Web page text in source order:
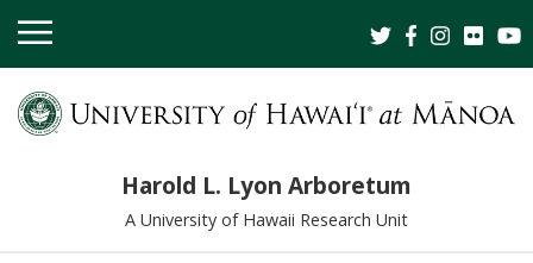
OPEN
MOBILE
Harold L. Lyon Arboretum
A University of Hawaii Research Unit